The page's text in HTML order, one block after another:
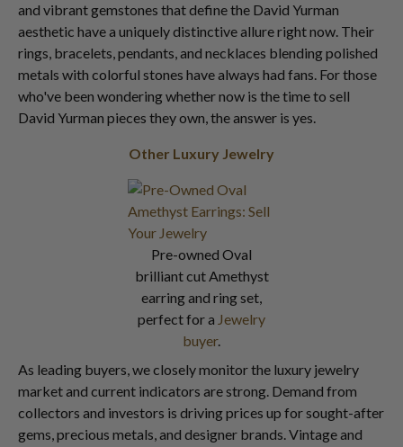
and vibrant gemstones that define the David Yurman
aesthetic have a uniquely distinctive allure right now. Their
rings, bracelets, pendants, and necklaces blending polished
metals with colorful stones have always had fans. For those
who've been wondering whether now is the time to sell
David Yurman pieces they own, the answer is yes.
Other Luxury Jewelry
Pre-owned Oval
brilliant cut Amethyst
earring and ring set,
perfect for a Jewelry
buyer.
As leading buyers, we closely monitor the luxury jewelry
market and current indicators are strong. Demand from
collectors and investors is driving prices up for sought-after
gems, precious metals, and designer brands. Vintage and